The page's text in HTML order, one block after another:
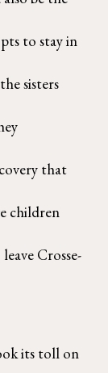
to stay in
sisters
that
children
Crosse-
its toll on